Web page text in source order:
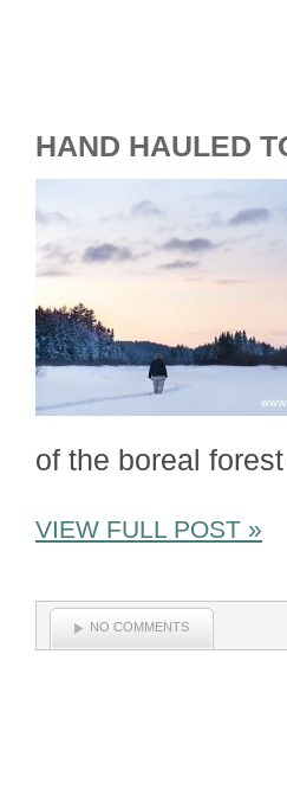
HAND HAULED
of the boreal
VIEW FULL POST »
NO COMMENTS